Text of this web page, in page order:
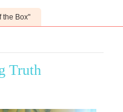
the Box"
Truth